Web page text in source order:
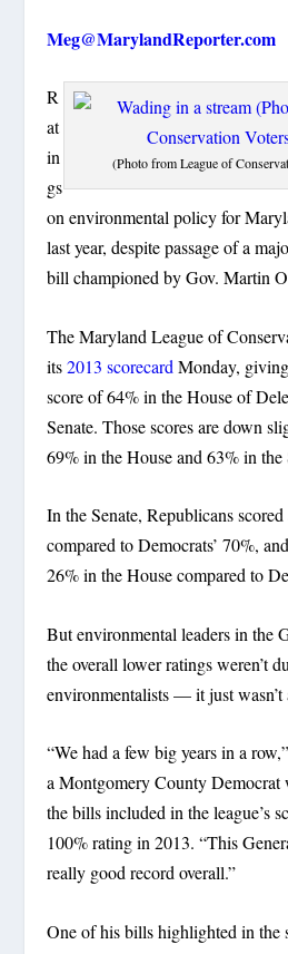
Meg@MarylandReporter.com
(Photo from League of
R
at
in
gs
on environmental policy for
last year, despite passage of a
bill championed by Gov. Martin
The Maryland League of
its2013 scorecard Monday,
score of 64% in the House of
Senate. Those scores are down
69% in the House and 63% in the
In the Senate, Republicans
compared to Democrats’ 70%,
26% in the House compared to
But environmental leaders in the
the overall lower ratings weren’t
environmentalists — it just wasn’t
“We had a few big years in a
a Montgomery County Democrat
the bills included in the league’s
100% rating in 2013. “This
really good record overall.”
One of his bills highlighted in the